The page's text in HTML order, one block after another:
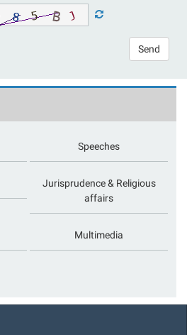
Send
Speeches
Jurisprudence & Religious
affairs
Multimedia